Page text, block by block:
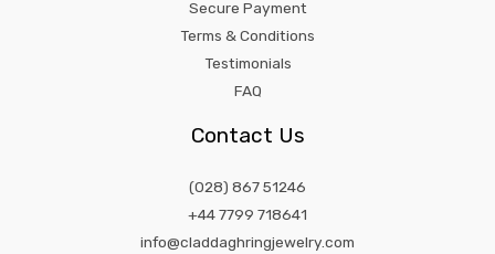
Secure Payment
Terms & Conditions
Testimonials
FAQ
Contact Us
(028) 867 51246
+44 7799 718641
info@claddaghringjewelry.com